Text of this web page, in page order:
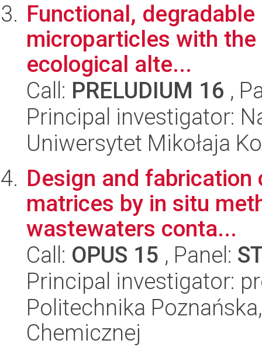
Functional,
microparticles with
ecological alte...
Call: PRELUDIUM 16 ,
Principal investigator:
Uniwersytet Mikołaja
Design and
matrices by in situ
wastewaters conta...
Call: OPUS 15 , Panel:
Principal investigator:
Politechnika
Chemicznej